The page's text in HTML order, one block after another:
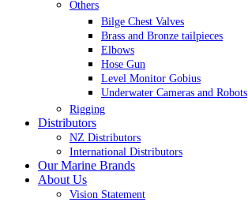
Others
Bilge Chest Valves
Brass and Bronze tailpieces
Elbows
Hose Gun
Level Monitor Gobius
Underwater Cameras and Robots
Rigging
Distributors
NZ Distributors
International Distributors
Our Marine Brands
About Us
Vision Statement